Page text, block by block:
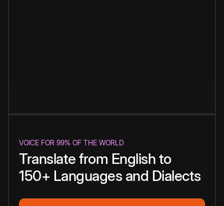
VOICE FOR 99% OF THE WORLD
Translate from English to
150+ Languages and Dialects